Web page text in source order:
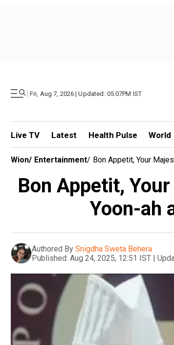
| Fri, Aug 7, 2026 | Updated: 05.07PM IST
Live TV Latest Health Pulse World
Wion/ Entertainment/ Bon Appetit, Your
Bon Appetit,
Yoon-ah
Authored By Snigdha Sweta Behera
Published: Aug 24, 2025, 12:51 IST |